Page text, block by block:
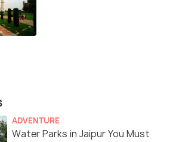
ADVENTURE
Water Parks in Jaipur You Must